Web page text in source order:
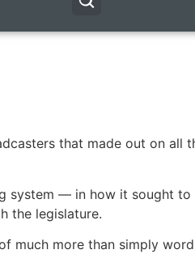
that made out on
system — in how it sought
the legislature.
much more than simply